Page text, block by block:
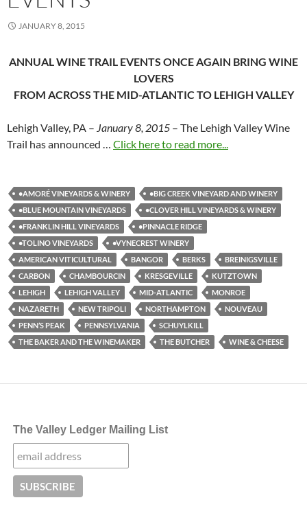
JANUARY 8, 2015
ANNUAL WINE TRAIL EVENTS ONCE AGAIN BRING WINE
LOVERS
FROM ACROSS THE MID-ATLANTIC TO LEHIGH VALLEY
Lehigh Valley, PA – January 8, 2015 – The Lehigh Valley Wine
Trail has announced … Click here to read more...
•AMORÉ VINEYARDS & WINERY
•BIG CREEK VINEYARD AND WINERY
•BLUE MOUNTAIN VINEYARDS
•CLOVER HILL VINEYARDS & WINERY
•FRANKLIN HILL VINEYARDS
•PINNACLE RIDGE
•TOLINO VINEYARDS
•VYNECREST WINERY
AMERICAN VITICULTURAL
BANGOR BERKS
BREINIGSVILLE
CARBON
CHAMBOURCIN KRESGEVILLE
KUTZTOWN
LEHIGH
LEHIGH VALLEY MID-ATLANTIC
MONROE
NAZARETH
NEW TRIPOLI NORTHAMPTON
NOUVEAU
PENN’S PEAK
PENNSYLVANIA
SCHUYLKILL
THE BAKER AND THE WINEMAKER
THE BUTCHER WINE & CHEESE
The Valley Ledger Mailing List